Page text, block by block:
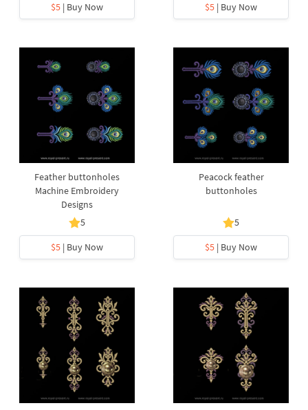
$5 | Buy Now $5 | Buy Now
Feather buttonholes
Machine Embroidery
Designs
5
$5 | Buy Now
Peacock feather
buttonholes
5
$5 | Buy Now